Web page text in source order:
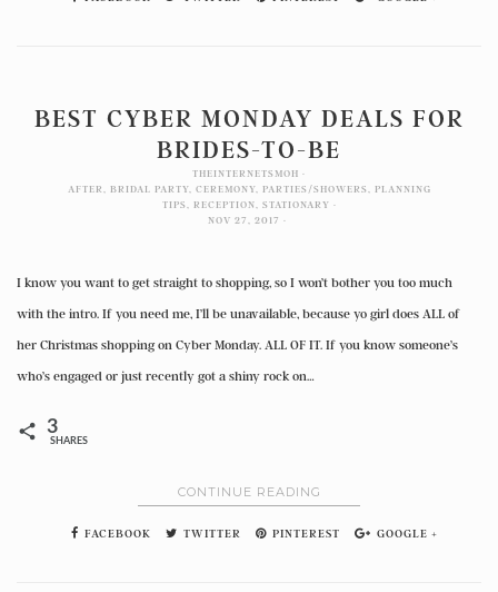
BEST CYBER MONDAY DEALS FOR
BRIDES-TO-BE
THEINTERNETSMOH
AFTER, BRIDAL PARTY, CEREMONY, PARTIES/SHOWERS, PLANNING
TIPS, RECEPTION, STATIONARY
NOV 27, 2017
I know you want to get straight to shopping, so I won’t bother you too much
with the intro. If you need me, I’ll be unavailable, because yo girl does ALL of
her Christmas shopping on Cyber Monday. ALL OF IT. If you know someone’s
who’s engaged or just recently got a shiny rock on…
3
SHARES
CONTINUE READING
FACEBOOK TWITTER PINTEREST GOOGLE +